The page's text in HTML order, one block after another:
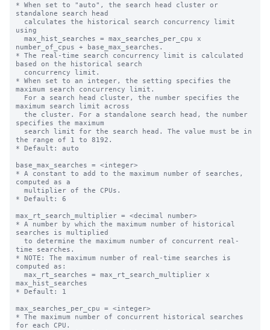
* When set to "auto", the search head cluster or
standalone search head
using
number_of_cpus + base_max_searches.
* The real-time search concurrency limit is calculated
based on the historical search
* When set to an integer, the setting specifies the
maximum search concurrency limit.
maximum search limit across
specifies the maximum
the range of 1 to 8192.
* Default: auto
base_max_searches = <integer>
* A constant to add to the maximum number of searches,
computed as a
* Default: 6
max_rt_search_multiplier = <decimal number>
* A number by which the maximum number of historical
searches is multiplied
time searches.
* NOTE: The maximum number of real-time searches is
computed as:
max_hist_searches
* Default: 1
max_searches_per_cpu = <integer>
* The maximum number of concurrent historical searches
for each CPU.